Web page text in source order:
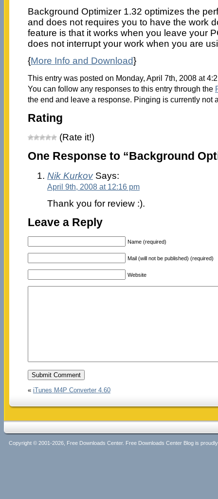
Background Optimizer 1.32 optimizes the
and does not requires you to have the work
feature is that it works when you leave your
does not interrupt your work when you are
{More Info and Download}
This entry was posted on Monday, April 7th, 2008 at
You can follow any responses to this entry through the
the end and leave a response. Pinging is currently not
Rating
(Rate it!)
One Response to “Background
Nik KurkovSays:
April 9th, 2008 at 12:16 pm
Thank you for review :).
Leave a Reply
Name (required)
Mail (will not be published) (required)
Website
« iTunes M4P Converter 4.60
Copyright © 2001-2026, Free Downloads Center. Free Downloads Center Blog is